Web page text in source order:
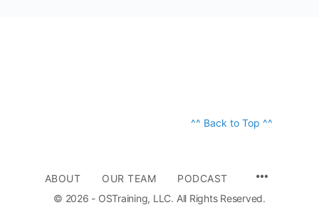
^^ Back to Top ^^
ABOUT OUR TEAM
PODCAST
© 2026 - OSTraining, LLC. All Rights Reserved.